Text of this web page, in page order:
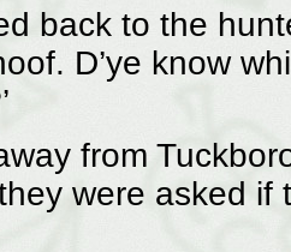
back to the
D’ye know
from
were asked if